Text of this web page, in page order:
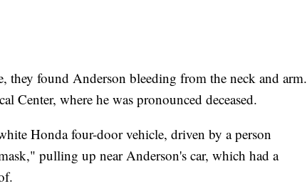
they found Anderson bleeding from the neck and arm.
Center, where he was pronounced deceased.
Honda four-door vehicle, driven by a person
pulling up near Anderson's car, which had a